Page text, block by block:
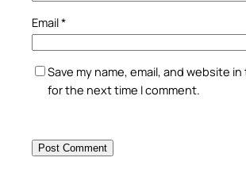
Email*
Save my name, email, and website
for the next time I comment.